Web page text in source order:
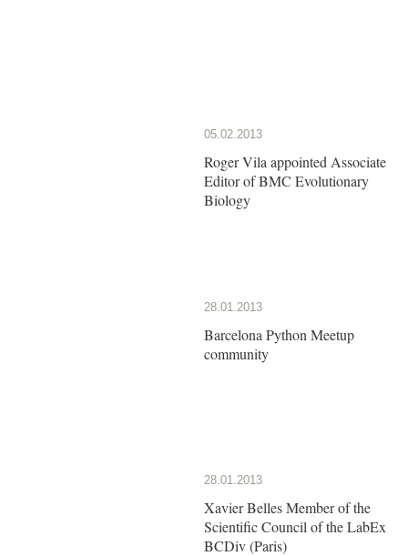
05.02.2013
Roger Vila appointed Associate
Editor of BMC Evolutionary
Biology
28.01.2013
Barcelona Python Meetup
community
28.01.2013
Xavier Belles Member of the
Scientific Council of the LabEx
BCDiv (Paris)